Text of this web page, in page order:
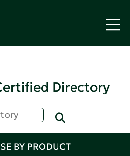
Directory
BY PRODUCT